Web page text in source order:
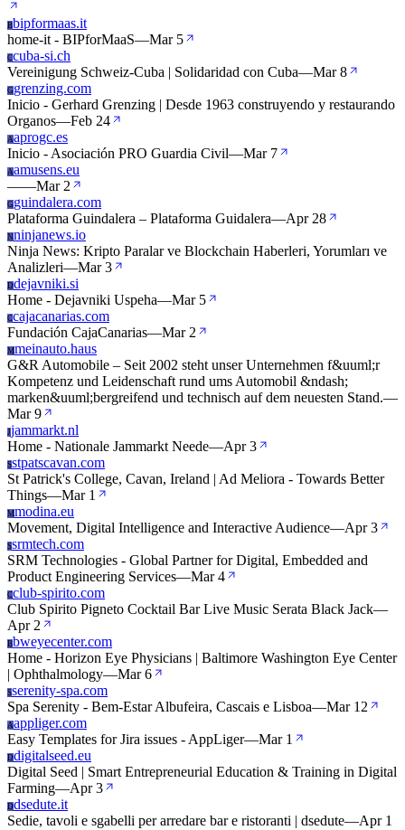
Bbipformaas.it
home-it - BIPforMaaS—Mar 5
Ccuba-si.ch
Vereinigung Schweiz-Cuba | Solidaridad con Cuba—Mar 8
Ggrenzing.com
Inicio - Gerhard Grenzing | Desde 1963 construyendo y restaurando
Organos—Feb 24
Aaprogc.es
Inicio - Asociación PRO Guardia Civil—Mar 7
Aamusens.eu
——Mar 2
Gguindalera.com
Plataforma Guindalera – Plataforma Guidalera—Apr 28
Nninjanews.io
Ninja News: Kripto Paralar ve Blockchain Haberleri, Yorumları ve
Analizleri—Mar 3
Ddejavniki.si
Home - Dejavniki Uspeha—Mar 5
Ccajacanarias.com
Fundación CajaCanarias—Mar 2
Mmeinauto.haus
G&R Automobile – Seit 2002 steht unser Unternehmen f&uuml;r
Kompetenz und Leidenschaft rund ums Automobil &ndash;
marken&uuml;bergreifend und technisch auf dem neuesten Stand.—
Mar 9
Jjammarkt.nl
Home - Nationale Jammarkt Neede—Apr 3
Sstpatscavan.com
St Patrick's College, Cavan, Ireland | Ad Meliora - Towards Better
Things—Mar 1
Mmodina.eu
Movement, Digital Intelligence and Interactive Audience—Apr 3
Ssrmtech.com
SRM Technologies - Global Partner for Digital, Embedded and
Product Engineering Services—Mar 4
Cclub-spirito.com
Club Spirito Pigneto Cocktail Bar Live Music Serata Black Jack—
Apr 2
Bbweyecenter.com
Home - Horizon Eye Physicians | Baltimore Washington Eye Center
| Ophthalmology—Mar 6
Sserenity-spa.com
Spa Serenity - Bem-Estar Albufeira, Cascais e Lisboa—Mar 12
Aappliger.com
Easy Templates for Jira issues - AppLiger—Mar 1
Ddigitalseed.eu
Digital Seed | Smart Entrepreneurial Education & Training in Digital
Farming—Apr 3
Ddsedute.it
Sedie, tavoli e sgabelli per arredare bar e ristoranti | dsedute—Apr 1